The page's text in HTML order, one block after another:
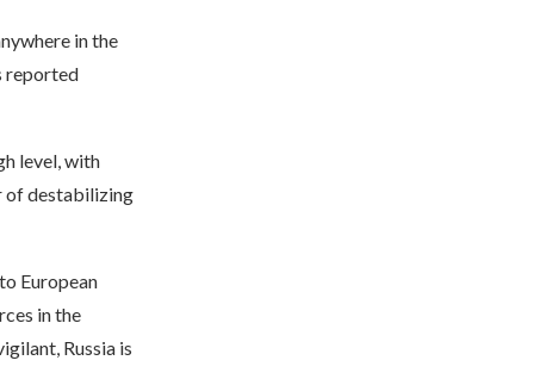
in the
reported
level, with
of destabilizing
European
in the
Russia is